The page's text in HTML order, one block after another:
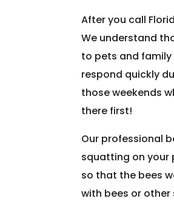
After you call
We understand
to pets and family
respond quickly
those weekends
there first!
Our professional
squatting on your
so that the bees
with bees or other